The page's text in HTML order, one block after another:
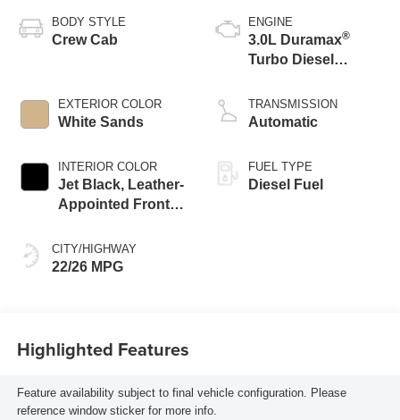
BODY STYLE
Crew Cab
EXTERIOR COLOR
White Sands
INTERIOR COLOR
Jet Black, Leather-
Appointed Front
Positions
CITY/HIGHWAY
22/26 MPG
ENGINE
3.0L Duramax®
Turbo Diesel
TRANSMISSION
Automatic
FUEL TYPE
Diesel Fuel
Highlighted Features
Feature availability subject to final vehicle configuration. Please
reference window sticker for more info.